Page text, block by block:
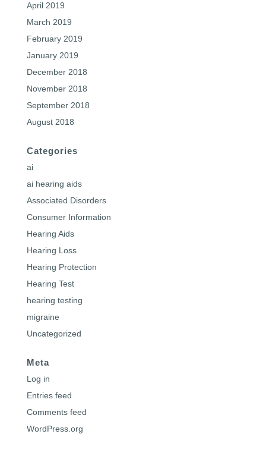
April 2019
March 2019
February 2019
January 2019
December 2018
November 2018
September 2018
August 2018
Categories
ai
ai hearing aids
Associated Disorders
Consumer Information
Hearing Aids
Hearing Loss
Hearing Protection
Hearing Test
hearing testing
migraine
Uncategorized
Meta
Log in
Entries feed
Comments feed
WordPress.org